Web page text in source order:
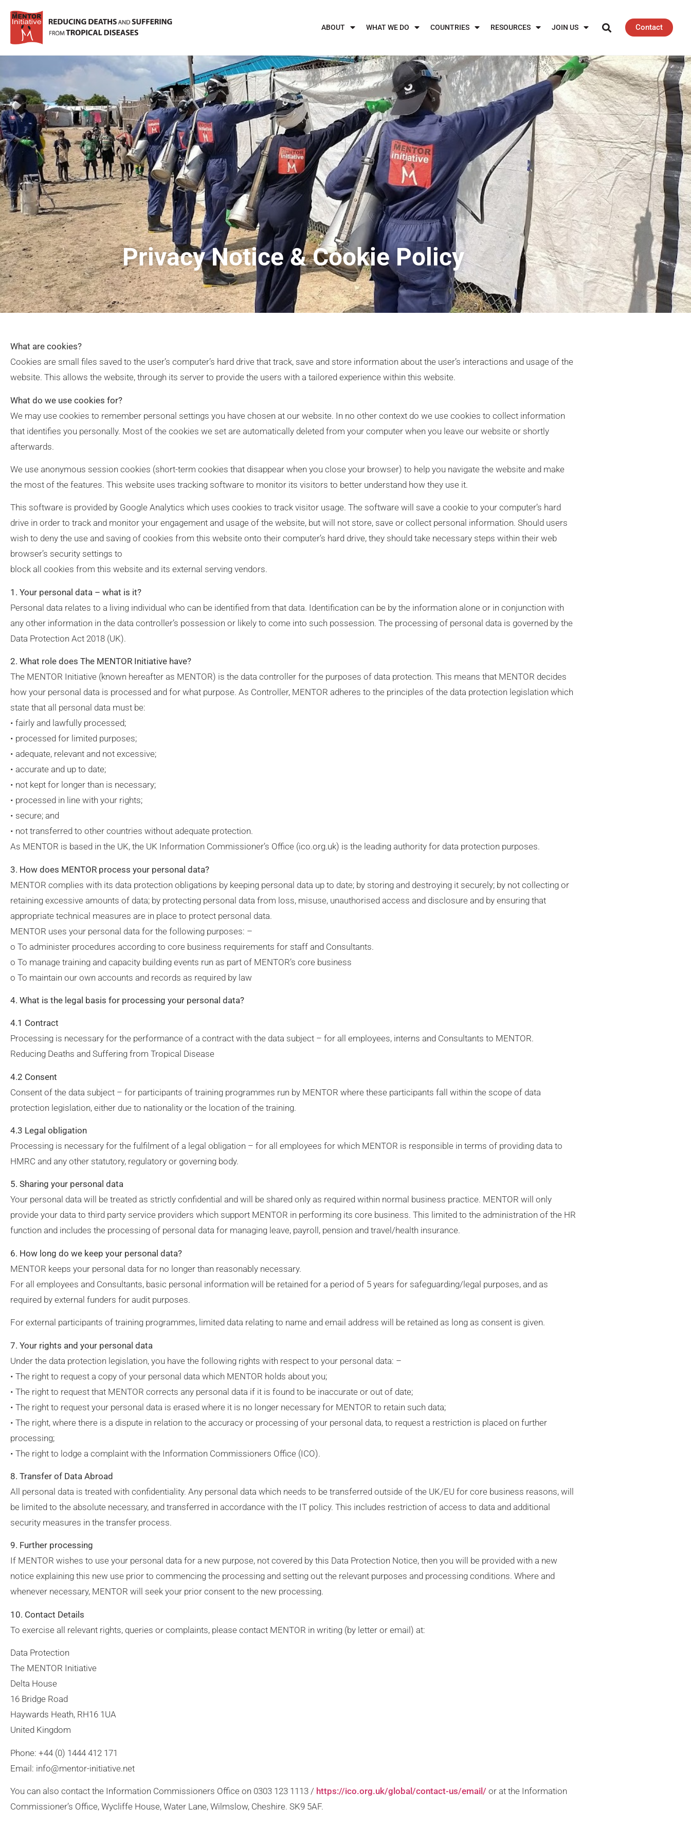
ABOUT WHAT WE DO COUNTRIES RESOURCES JOIN US Contact
Privacy Notice & Cookie Policy
What are cookies?
Cookies are small files saved to the user’s computer’s hard drive that track, save and store information about the user’s interactions and usage of the
website. This allows the website, through its server to provide the users with a tailored experience within this website.
What do we use cookies for?
We may use cookies to remember personal settings you have chosen at our website. In no other context do we use cookies to collect information
that identifies you personally. Most of the cookies we set are automatically deleted from your computer when you leave our website or shortly
afterwards.
We use anonymous session cookies (short-term cookies that disappear when you close your browser) to help you navigate the website and make
the most of the features. This website uses tracking software to monitor its visitors to better understand how they use it.
This software is provided by Google Analytics which uses cookies to track visitor usage. The software will save a cookie to your computer’s hard
drive in order to track and monitor your engagement and usage of the website, but will not store, save or collect personal information. Should users
wish to deny the use and saving of cookies from this website onto their computer’s hard drive, they should take necessary steps within their web
browser’s security settings to
block all cookies from this website and its external serving vendors.
1. Your personal data – what is it?
Personal data relates to a living individual who can be identified from that data. Identification can be by the information alone or in conjunction with
any other information in the data controller’s possession or likely to come into such possession. The processing of personal data is governed by the
Data Protection Act 2018 (UK).
2. What role does The MENTOR Initiative have?
The MENTOR Initiative (known hereafter as MENTOR) is the data controller for the purposes of data protection. This means that MENTOR decides
how your personal data is processed and for what purpose. As Controller, MENTOR adheres to the principles of the data protection legislation which
state that all personal data must be:
• fairly and lawfully processed;
• processed for limited purposes;
• adequate, relevant and not excessive;
• accurate and up to date;
• not kept for longer than is necessary;
• processed in line with your rights;
• secure; and
• not transferred to other countries without adequate protection.
As MENTOR is based in the UK, the UK Information Commissioner’s Office (ico.org.uk) is the leading authority for data protection purposes.
3. How does MENTOR process your personal data?
MENTOR complies with its data protection obligations by keeping personal data up to date; by storing and destroying it securely; by not collecting or
retaining excessive amounts of data; by protecting personal data from loss, misuse, unauthorised access and disclosure and by ensuring that
appropriate technical measures are in place to protect personal data.
MENTOR uses your personal data for the following purposes: –
o To administer procedures according to core business requirements for staff and Consultants.
o To manage training and capacity building events run as part of MENTOR’s core business
o To maintain our own accounts and records as required by law
4. What is the legal basis for processing your personal data?
4.1 Contract
Processing is necessary for the performance of a contract with the data subject – for all employees, interns and Consultants to MENTOR.
Reducing Deaths and Suffering from Tropical Disease
4.2 Consent
Consent of the data subject – for participants of training programmes run by MENTOR where these participants fall within the scope of data
protection legislation, either due to nationality or the location of the training.
4.3 Legal obligation
Processing is necessary for the fulfilment of a legal obligation – for all employees for which MENTOR is responsible in terms of providing data to
HMRC and any other statutory, regulatory or governing body.
5. Sharing your personal data
Your personal data will be treated as strictly confidential and will be shared only as required within normal business practice. MENTOR will only
provide your data to third party service providers which support MENTOR in performing its core business. This limited to the administration of the HR
function and includes the processing of personal data for managing leave, payroll, pension and travel/health insurance.
6. How long do we keep your personal data?
MENTOR keeps your personal data for no longer than reasonably necessary.
For all employees and Consultants, basic personal information will be retained for a period of 5 years for safeguarding/legal purposes, and as
required by external funders for audit purposes.
For external participants of training programmes, limited data relating to name and email address will be retained as long as consent is given.
7. Your rights and your personal data
Under the data protection legislation, you have the following rights with respect to your personal data: –
• The right to request a copy of your personal data which MENTOR holds about you;
• The right to request that MENTOR corrects any personal data if it is found to be inaccurate or out of date;
• The right to request your personal data is erased where it is no longer necessary for MENTOR to retain such data;
• The right, where there is a dispute in relation to the accuracy or processing of your personal data, to request a restriction is placed on further
processing;
• The right to lodge a complaint with the Information Commissioners Office (ICO).
8. Transfer of Data Abroad
All personal data is treated with confidentiality. Any personal data which needs to be transferred outside of the UK/EU for core business reasons, will
be limited to the absolute necessary, and transferred in accordance with the IT policy. This includes restriction of access to data and additional
security measures in the transfer process.
9. Further processing
If MENTOR wishes to use your personal data for a new purpose, not covered by this Data Protection Notice, then you will be provided with a new
notice explaining this new use prior to commencing the processing and setting out the relevant purposes and processing conditions. Where and
whenever necessary, MENTOR will seek your prior consent to the new processing.
10. Contact Details
To exercise all relevant rights, queries or complaints, please contact MENTOR in writing (by letter or email) at:
Data Protection
The MENTOR Initiative
Delta House
16 Bridge Road
Haywards Heath, RH16 1UA
United Kingdom
Phone: +44 (0) 1444 412 171
Email: info@mentor-initiative.net
You can also contact the Information Commissioners Office on 0303 123 1113 / https://ico.org.uk/global/contact-us/email/ or at the Information
Commissioner’s Office, Wycliffe House, Water Lane, Wilmslow, Cheshire. SK9 5AF.